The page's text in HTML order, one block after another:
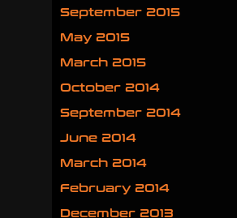
September 2015
May 2015
March 2015
October 2014
September 2014
June 2014
March 2014
February 2014
December 2013